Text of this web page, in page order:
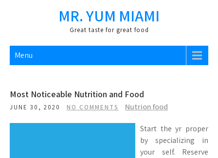
MR. YUM MIAMI
Great taste for great food
Menu
Most Noticeable Nutrition and Food
JUNE 30, 2020 NO COMMENTS Nutrion food
Start the yr proper
by specializing in
your self. Reserve